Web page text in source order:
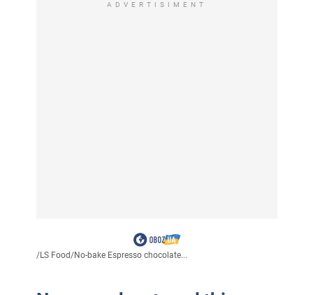
ADVERTISIMENT
/LS Food/No-bake Espresso chocolate...